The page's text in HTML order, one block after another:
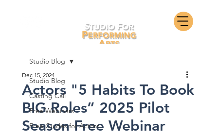
Studio Blog
Casting Call
Free Webinars
Free Guides for Actors
Studio Blog
Actors "5 Habits To Book
BIG Roles” 2025 Pilot
Season Free Webinar
Dec 15, 2024